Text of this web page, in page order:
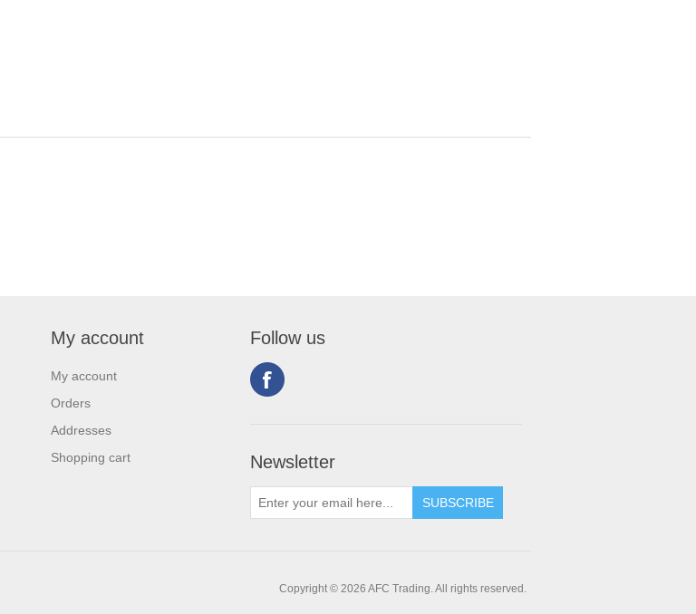
My account
My account
Orders
Addresses
Shopping cart
Follow us
Newsletter
Copyright © 2026 AFC Trading. All rights reserved.